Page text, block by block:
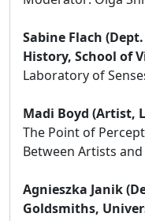
Sabine Flach
History, School of
Laboratory of
Madi Boyd (Artist,
The Point of
Between Artists
Agnieszka Janik
Goldsmiths,